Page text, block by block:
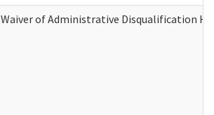
Waiver of Administrative Disqualification